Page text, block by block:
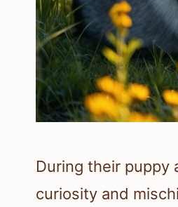
During their puppy
curiosity and